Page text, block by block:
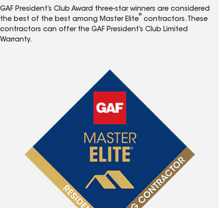
GAF President’s Club Award three-star winners are considered
the best of the best among Master Elite
®
contractors. These
contractors can offer the GAF President’s Club Limited
Warranty.